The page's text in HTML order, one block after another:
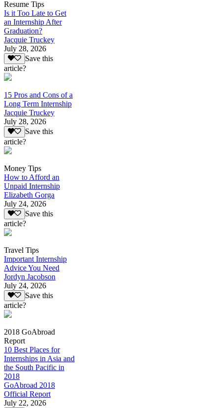
Resume Tips
Is it Too Late to Get
an Internship After
Graduation?
Jacquie Truckey
July 28, 2026
Save this
article?
15 Pros and Cons of a
Long Term Internship
Jacquie Truckey
July 28, 2026
Save this
article?
Money Tips
How to Afford an
Unpaid Internship
Elizabeth Gorga
July 24, 2026
Save this
article?
Travel Tips
Important Internship
Advice You Need
Jordyn Jacobson
July 24, 2026
Save this
article?
2018 GoAbroad
Report
10 Best Places for
Internships in Asia and
the South Pacific in
2018
GoAbroad 2018
Official Report
July 22, 2026